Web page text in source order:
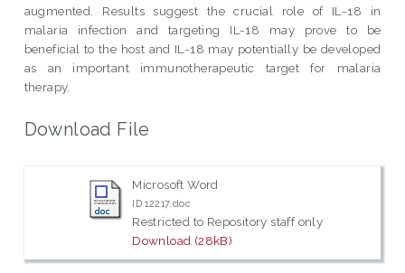
augmented. Results suggest the crucial role of IL-18 in
malaria infection and targeting IL-18 may prove to be
beneficial to the host and IL-18 may potentially be developed
as an important immunotherapeutic target for malaria
therapy.
Download File
Microsoft Word
ID 12217.doc
Restricted to Repository staff only
Download (28kB)